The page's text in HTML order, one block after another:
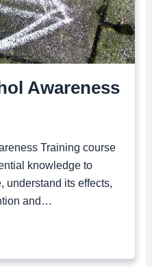
Awareness
Training course
knowledge to
understand its effects,
and…